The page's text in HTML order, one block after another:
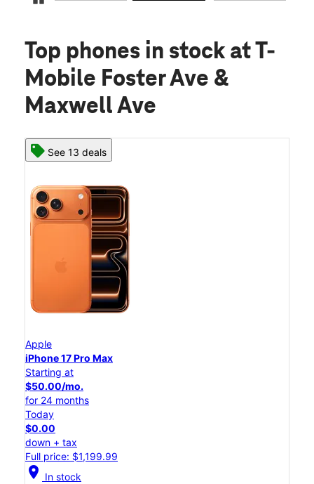
Top phones in stock at T-
Mobile Foster Ave &
Maxwell Ave
See 13 deals
Apple
iPhone 17 Pro Max
Starting at
$50.00/mo.
for 24 months
Today
$0.00
down + tax
Full price: $1,199.99
location_on In stock